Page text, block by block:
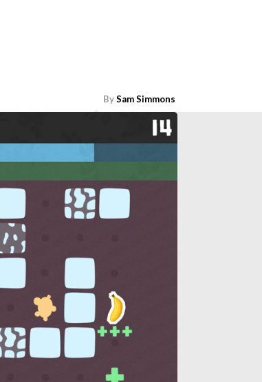
BySam Simmons